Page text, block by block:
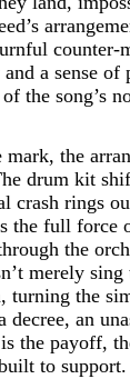
counter-
a sense of
the song’s
the
drum kit
crash rings
the full force
the
merely
turning the
decree, an
the payoff,
to support.